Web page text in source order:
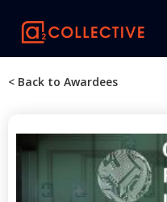
< Back to Awardees